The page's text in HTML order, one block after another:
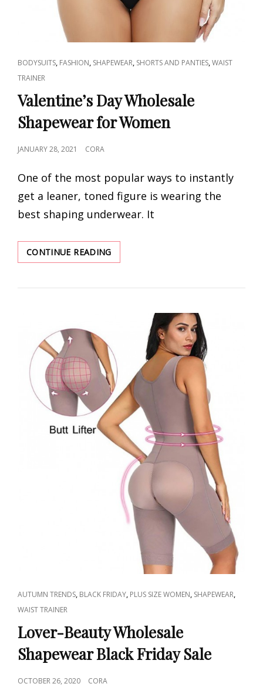
CAT
LINKS
BODYSUITS, FASHION, SHAPEWEAR, SHORTS AND PANTIES,WAIST
TRAINER
Valentine’s Day Wholesale
Shapewear for Women
POSTED
JANUARY 28, 2021 CORA
One of the most popular ways to instantly
get a leaner, toned figure is wearing the
best shaping underwear. It
CONTINUE READINGVALENTINE’S
DAY
SHAPEWEAR
CAT
LINKS
AUTUMN TRENDS, BLACK FRIDAY, PLUS SIZE WOMEN, SHAPEWEAR,
WAIST TRAINER
Lover-Beauty Wholesale
Shapewear Black Friday Sale
POSTED
OCTOBER 26, 2020 CORA